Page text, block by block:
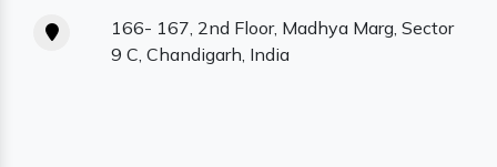
166- 167, 2nd Floor, Madhya Marg, Sector
9 C, Chandigarh, India